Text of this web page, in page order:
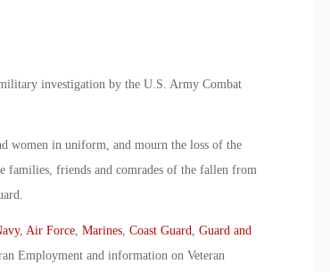
investigation by the U.S. Army Combat
women in uniform, and mourn the loss of the
families, friends and comrades of the fallen from
, Air Force, Marines, Coast Guard
Guard and
Employment and information on Veteran